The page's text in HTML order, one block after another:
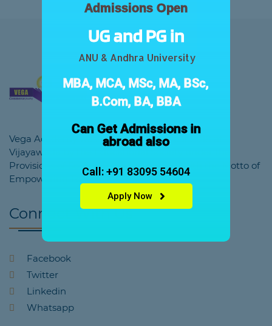
Vega Academy was founded in the year 2018 at
Vijayawada by the Educational Society under the
Provisions of Society Registration Act. With the Motto of
Empowering Tomorrow's Education.
Connect With Us
Facebook
Twitter
Linkedin
Whatsapp
Admissions Open
UG and PG in
ANU & Andhra University
MBA, MCA, MSc, MA, BSc,
B.Com, BA, BBA
Can Get Admissions in
abroad also
Call: +91 83095 54604
Apply Now